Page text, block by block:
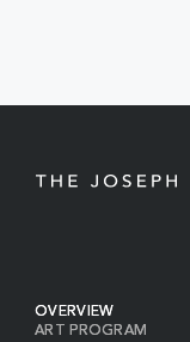
OVERVIEW
ART PROGRAM